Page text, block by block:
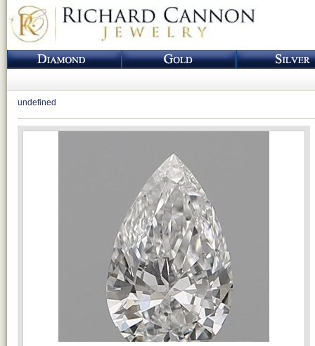
undefined
Loading...